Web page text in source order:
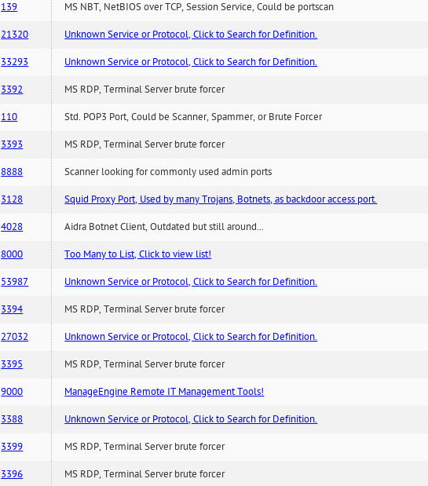
139 MS NBT, NetBIOS over TCP, Session Service, Could be portscan
21320 Unknown Service or Protocol, Click to Search for Definition.
33293 Unknown Service or Protocol, Click to Search for Definition.
3392 MS RDP, Terminal Server brute forcer
110 Std. POP3 Port, Could be Scanner, Spammer, or Brute Forcer
3393 MS RDP, Terminal Server brute forcer
8888 Scanner looking for commonly used admin ports
3128 Squid Proxy Port, Used by many Trojans, Botnets, as backdoor access port.
4028 Aidra Botnet Client, Outdated but still around...
8000 Too Many to List, Click to view list!
53987 Unknown Service or Protocol, Click to Search for Definition.
3394 MS RDP, Terminal Server brute forcer
27032 Unknown Service or Protocol, Click to Search for Definition.
3395 MS RDP, Terminal Server brute forcer
9000 ManageEngine Remote IT Management Tools!
3388 Unknown Service or Protocol, Click to Search for Definition.
3399 MS RDP, Terminal Server brute forcer
3396 MS RDP, Terminal Server brute forcer